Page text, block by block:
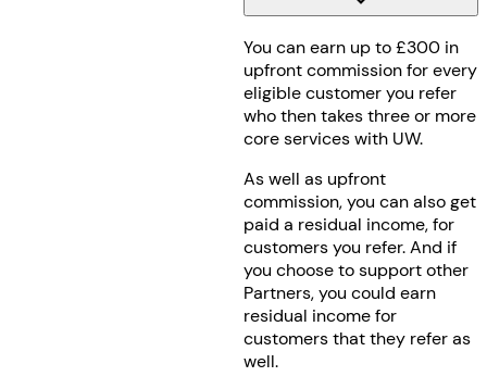
You can earn up to £300 in
upfront commission for every
eligible customer you refer
who then takes three or more
core services with UW.
As well as upfront
commission, you can also get
paid a residual income, for
customers you refer. And if
you choose to support other
Partners, you could earn
residual income for
customers that they refer as
well.